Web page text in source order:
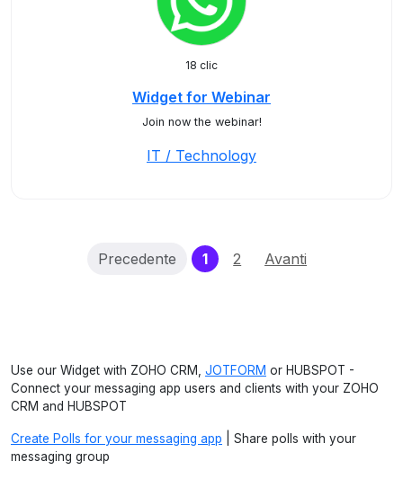
18 clic
Widget for Webinar
Join now the webinar!
IT / Technology
Precedente 1(current)
2 Avanti
Use our Widget with ZOHO CRM, JOTFORM or HUBSPOT -
Connect your messaging app users and clients with your ZOHO
CRM and HUBSPOT
Create Polls for your messaging app | Share polls with your
messaging group